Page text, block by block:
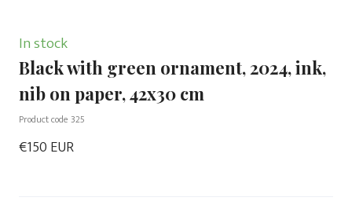
In stock
Black with green ornament, 2024, ink,
nib on paper, 42x30 cm
Product code 325
€150 EUR